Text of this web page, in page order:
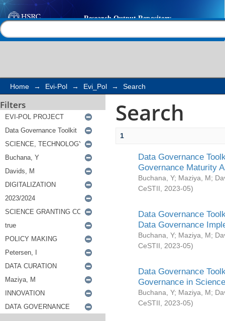
Search
Home → Evi-Pol → Evi_Pol → Search
Filters Search
1
Data Governance
Governance Maturity
Buchana, Y; Maziya, M;
CeSTII
2023-05)
Data Governance
Data Governance
Buchana, Y; Maziya, M;
CeSTII
2023-05)
Data Governance
Governance in
Buchana, Y; Maziya, M;
CeSTII
2023-05)